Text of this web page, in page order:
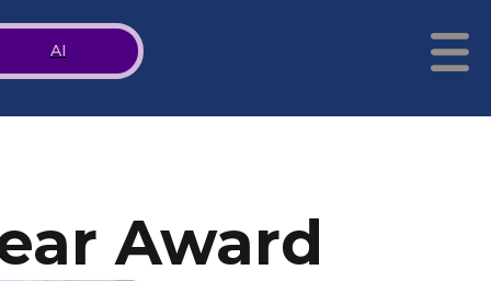
AI
Award